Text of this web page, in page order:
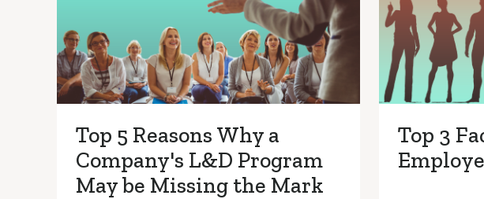
Top 5 Reasons Why a
Company's L&D Program
May be Missing the Mark
Top 3